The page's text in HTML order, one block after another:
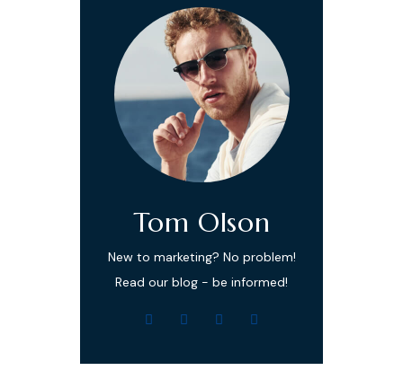
Tom Olson
New to marketing? No problem!
Read our blog - be informed!